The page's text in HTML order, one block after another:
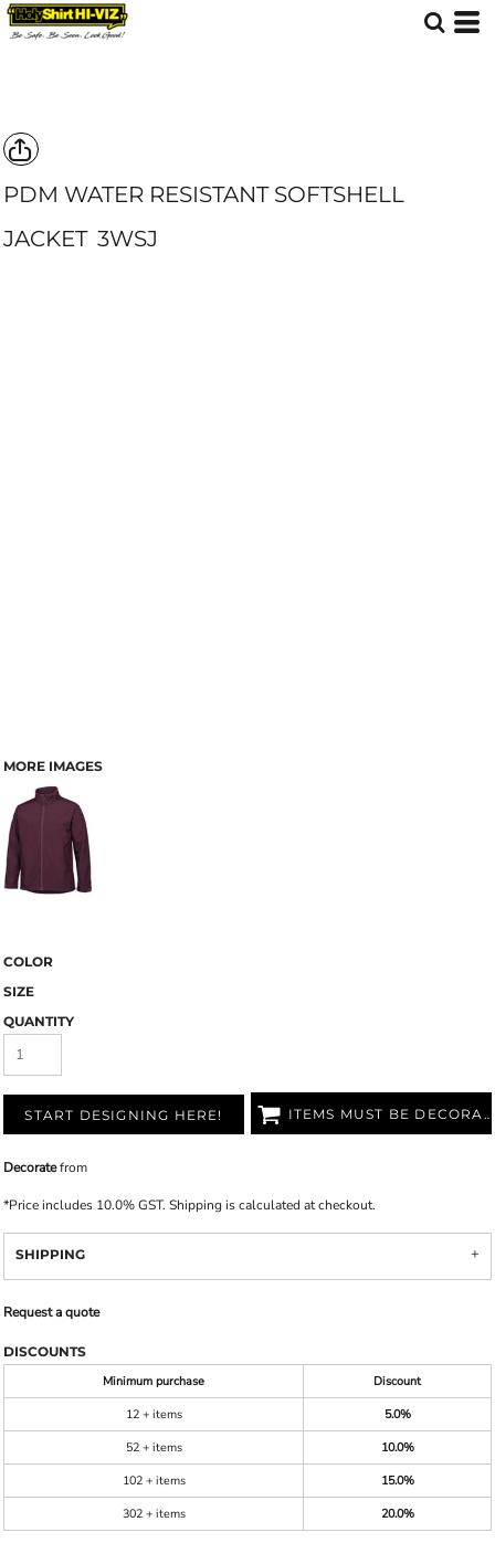
PDM WATER RESISTANT SOFTSHELL
JACKET 3WSJ
MORE IMAGES
COLOR
SIZE
QUANTITY
START DESIGNING HERE! ITEMS MUST BE DECORATED
Decoratefrom
*Price includes 10.0% GST. Shipping is calculated at checkout.
SHIPPING
Request a quote
DISCOUNTS
Minimum purchase
Discount
12 + items
5.0%
52 + items
10.0%
102 + items
15.0%
302 + items
20.0%